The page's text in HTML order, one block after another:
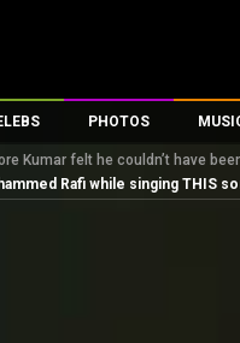
100 Celebs
Celebs
PHOTOS
Parties And Events
Celeb Photos
Kumar felt he couldn’t have
Rafi while singing THIS